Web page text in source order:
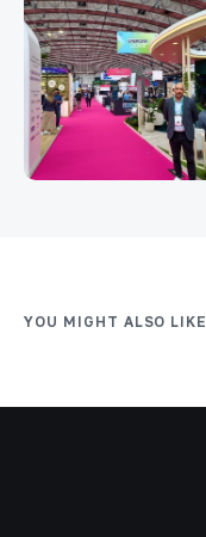
YOU MIGHT ALSO LIKE